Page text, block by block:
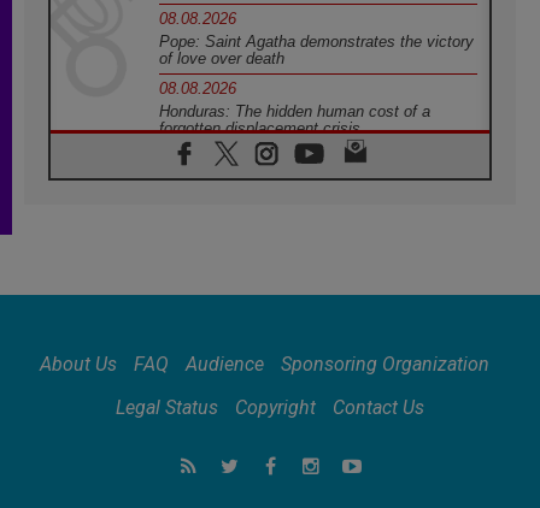
08.08.2026
Pope: Saint Agatha demonstrates the victory
of love over death
08.08.2026
Honduras: The hidden human cost of a
forgotten displacement crisis
08.08.2026
Archbishop Nwachukwu: Communication in
07.08.2026
07.08.2026
addressing today's problems
Odysseus: The man and his monsters in a
world in decline
About Us FAQ Audience
Sponsoring Organization
Legal Status
Copyright Contact Us